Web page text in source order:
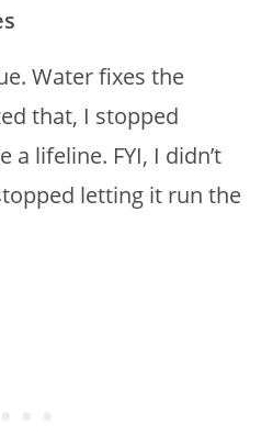
Water fixes the
that, I stopped
lifeline. FYI, I didn’t
letting it run the